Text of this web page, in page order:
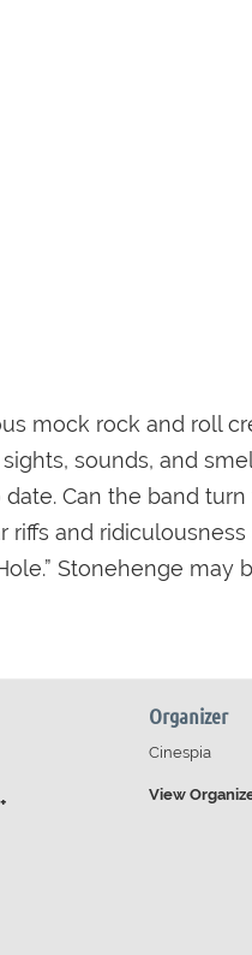
mock rock and roll
sounds, and
Can the band
riffs and
Stonehenge
+
Organizer
Cinespia
View